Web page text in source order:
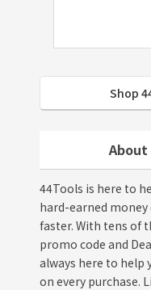
Shop
About
44Tools is here to
hard-earned money
faster. With tens of
promo code and
always here to help
on every purchase.